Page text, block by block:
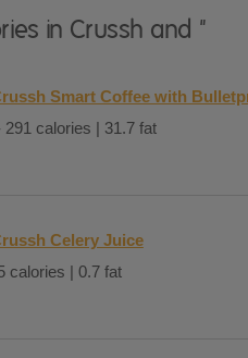
in Crussh and "
Smart Coffee with
calories | 31.7 fat
Celery Juice
calories | 0.7 fat